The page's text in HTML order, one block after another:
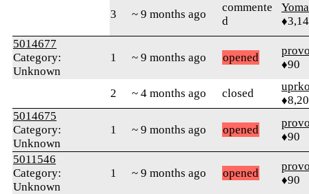
3 ~ 9 months ago
commente
d
5014677
Category:
Unknown
1 ~ 9 months ago opened
♦90
2 ~ 4 months ago closed
5014675
Category:
Unknown
1 ~ 9 months ago opened
♦90
5011546
Category:
Unknown
1 ~ 9 months ago opened
♦90